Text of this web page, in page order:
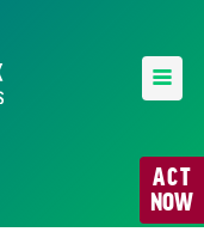
ACT
NOW